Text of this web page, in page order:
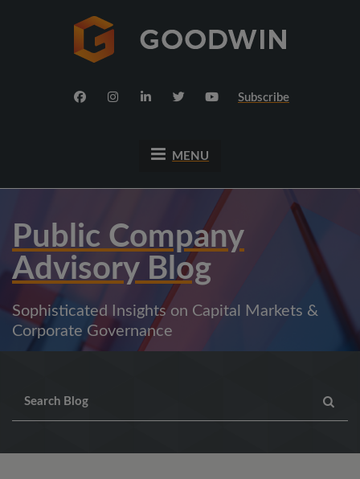
Subscribe
MENU
Public Company
Advisory Blog
Sophisticated Insights on Capital Markets &
Corporate Governance